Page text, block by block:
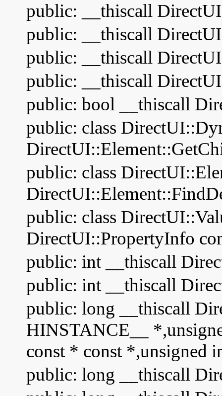
public: __thiscall
public: __thiscall
public: __thiscall
public: __thiscall
public: bool __thiscall
public: class
public: class
public: class
DirectUI::PropertyInfo
public: int __thiscall
public: int __thiscall
public: long __thiscall
HINSTANCE__
const * const *,unsigned
public: long __thiscall